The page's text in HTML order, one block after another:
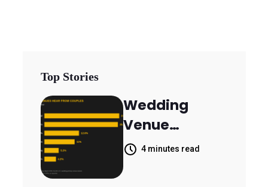
Top Stories
Wedding
Venue
Booking
4 minutes read